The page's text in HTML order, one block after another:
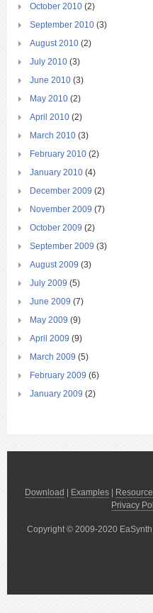
October 2010 (2)
September 2010 (3)
August 2010 (2)
July 2010 (3)
June 2010 (3)
May 2010 (2)
April 2010 (2)
March 2010 (3)
February 2010 (2)
January 2010 (4)
December 2009 (2)
November 2009 (7)
October 2009 (2)
September 2009 (3)
August 2009 (3)
July 2009 (5)
June 2009 (7)
May 2009 (9)
April 2009 (9)
March 2009 (5)
February 2009 (6)
January 2009 (2)
Download | Examples |
Privacy
Copyright © 2009-2020